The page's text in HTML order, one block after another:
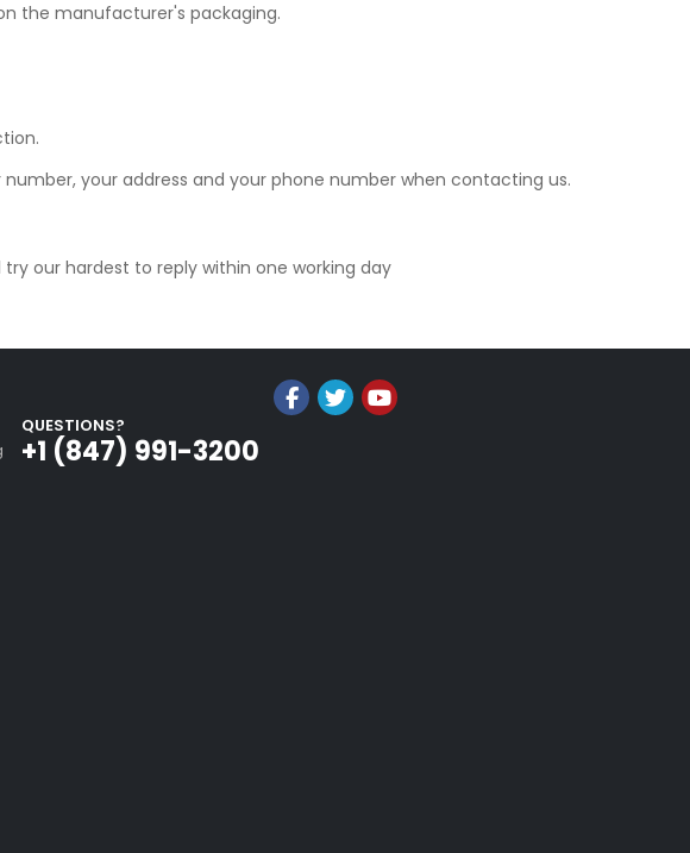
the manufacturer's packaging.
your address and your phone number when contacting us.
our hardest to reply within one working day
QUESTIONS?
+1 (847) 991-3200